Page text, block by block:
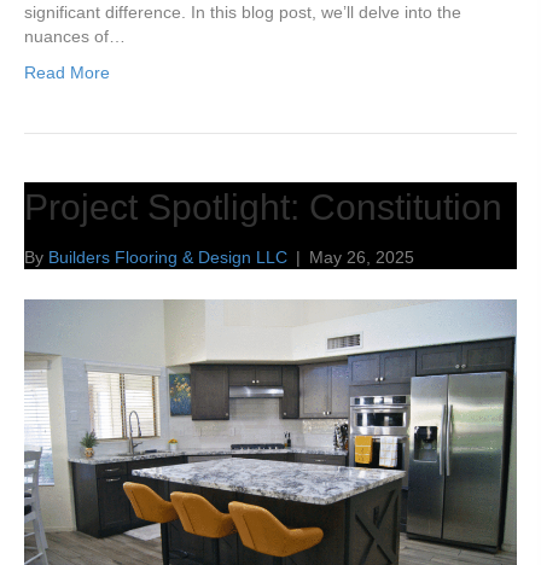
significant difference. In this blog post, we’ll delve into the
nuances of…
Read More
Project Spotlight: Constitution
By Builders Flooring & Design LLC | May 26, 2025